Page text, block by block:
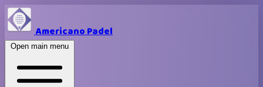
Americano Padel
Open main menu